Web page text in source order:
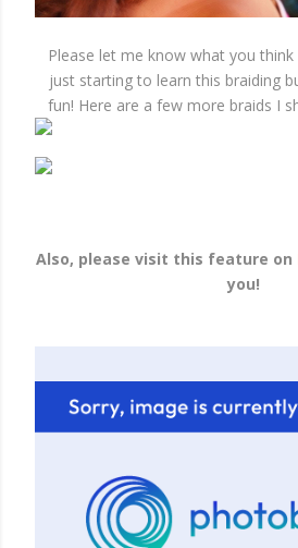
Please let me know what you
just starting to learn this braiding
fun! Here are a few more braids I
Also, please visit this feature on
you!